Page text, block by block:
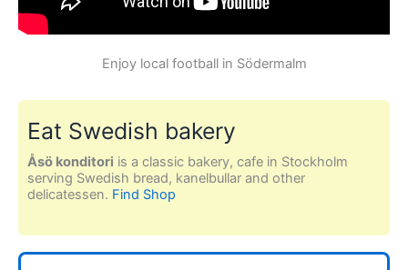
Enjoy local football in Södermalm
Eat Swedish bakery
Åsö konditori is a classic bakery, cafe in Stockholm
serving Swedish bread, kanelbullar and other
delicatessen. Find Shop